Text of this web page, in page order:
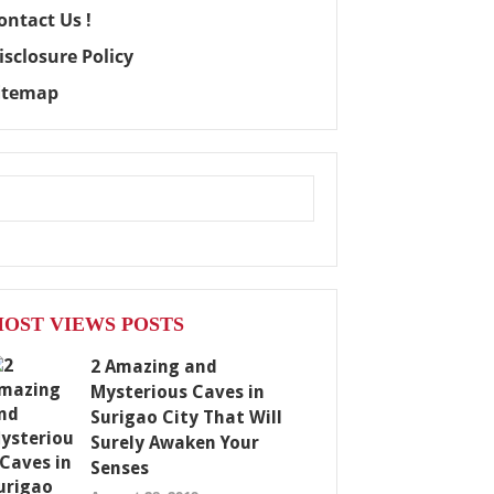
Us !
Policy
VIEWS POSTS
2 Amazing and
Mysterious Caves in
Surigao City That Will
Surely Awaken Your
Senses